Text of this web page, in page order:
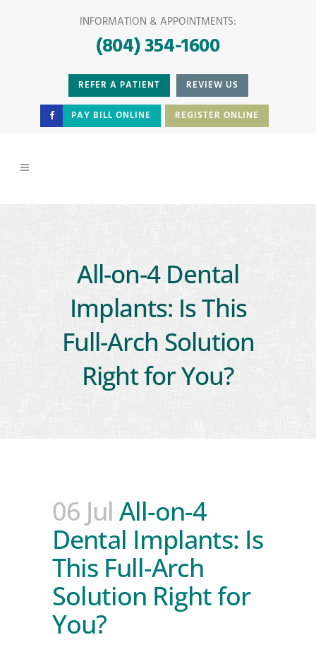
INFORMATION & APPOINTMENTS:
(804) 354-1600
REFER A PATIENT REVIEW US
PAY BILL ONLINE REGISTER ONLINE
All-on-4 Dental
Implants: Is This
Full-Arch Solution
Right for You?
06 Jul All-on-4
Dental Implants: Is
This Full-Arch
Solution Right for
You?